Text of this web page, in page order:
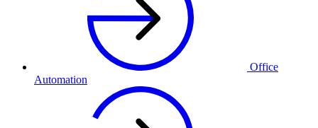
Office
Automation